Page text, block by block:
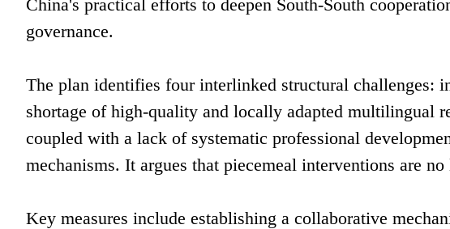
China's practical efforts to deepen South-South
governance.
The plan identifies four interlinked structural challenges:
shortage of high-quality and locally adapted multilingual
coupled with a lack of systematic professional
mechanisms. It argues that piecemeal interventions are
Key measures include establishing a collaborative